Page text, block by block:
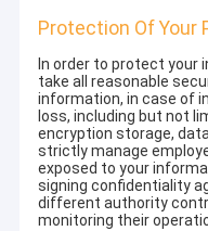
Protection Of Your
In order to protect your
take all reasonable
information, in case of
loss, including but not
encryption storage,
strictly manage
exposed to your
signing confidentiality
different authority
monitoring their